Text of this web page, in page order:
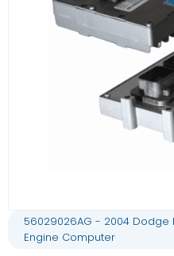
56029026AG - 2004 Dodge
Engine Computer